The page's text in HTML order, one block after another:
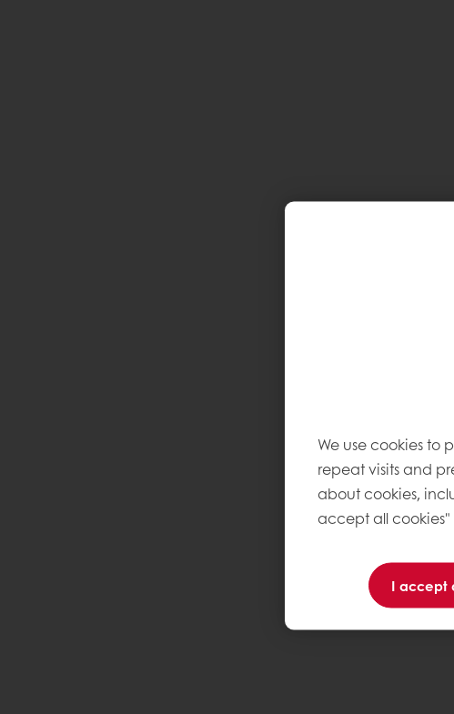
We use cookies to
repeat visits and
about cookies,
accept all cookies"
I accept